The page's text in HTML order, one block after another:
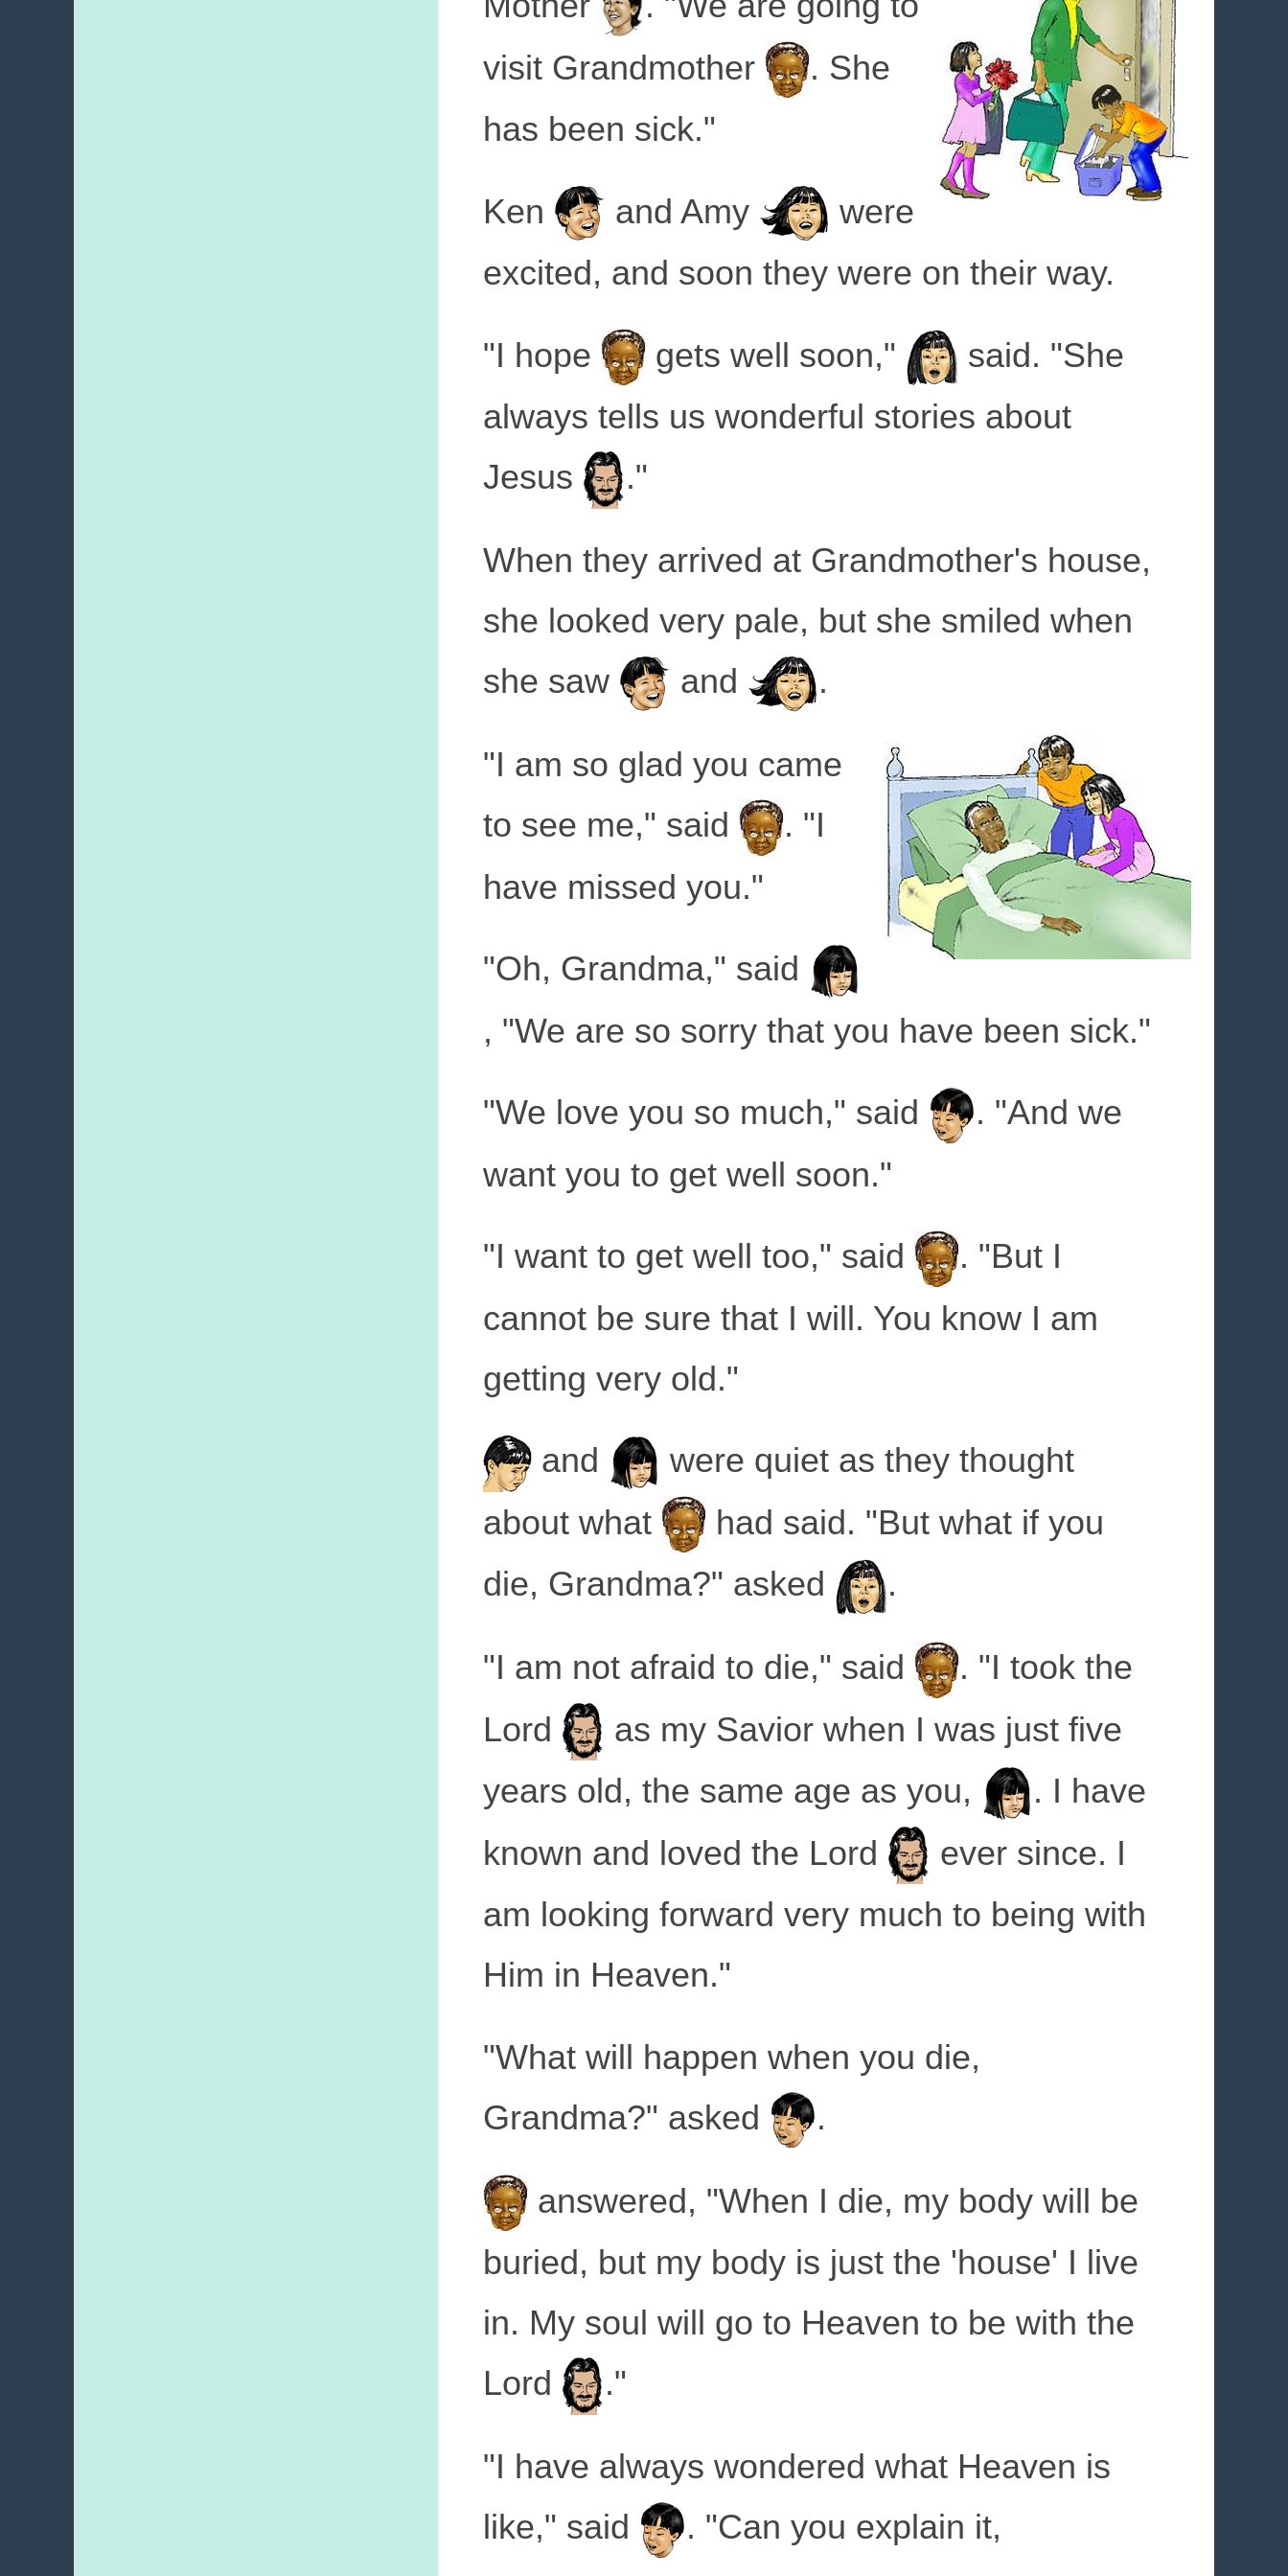
visit Grandmother
. She
has been sick."
Ken and Amy
were
excited, and soon they were on their way.
"I hope gets well soon,"
said. "She
always tells us wonderful stories about
Jesus
."
When they arrived at Grandmother's house,
she looked very pale, but she smiled when
she saw
and .
"I am so glad you came
to see me," said
. "I
have missed you."
"Oh, Grandma," said
, "We are so sorry that you have been sick."
"We love you so much," said
. "And we
want you to get well soon."
"I want to get well too," said
. "But I
cannot be sure that I will. You know I am
getting very old."
and
were quiet as they thought
about what
had said. "But what if you
die, Grandma?" asked
.
"I am not afraid to die," said
. "I took the
Lord
as my Savior when I was just five
years old, the same age as you,
. I have
known and loved the Lord
ever since. I
am looking forward very much to being with
Him in Heaven."
"What will happen when you die,
Grandma?" asked
.
answered, "When I die, my body will be
buried, but my body is just the 'house' I live
in. My soul will go to Heaven to be with the
Lord
."
"I have always wondered what Heaven is
like," said
. "Can you explain it,